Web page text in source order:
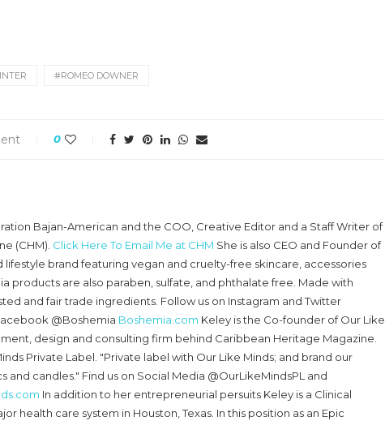
#ROMEO DOWNER
0
Bajan-American and the COO, Creative Editor and a Staff Writer of
(CHM). Click Here To Email Me at CHM She is also CEO and Founder of
lifestyle brand featuring vegan and cruelty-free skincare, accessories
products are also paraben, sulfate, and phthalate free. Made with
and fair trade ingredients. Follow us on Instagram and Twitter
@Boshemia Boshemia.com Keley is the Co-founder of Our Like
design and consulting firm behind Caribbean Heritage Magazine.
Private Label. "Private label with Our Like Minds; and brand our
and candles." Find us on Social Media @OurLikeMindsPL and
In addition to her entrepreneurial persuits Keley is a Clinical
health care system in Houston, Texas. In this position as an Epic